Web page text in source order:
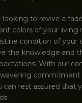
looking to revive a
colors of your living
condition of your
the knowledge and
With our
can rest assured that